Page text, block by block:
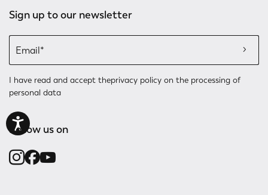
Sign up to our newsletter
I have read and accept theprivacy policy on the processing of
personal data
Follow us on